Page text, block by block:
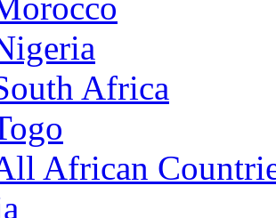
Africa
African